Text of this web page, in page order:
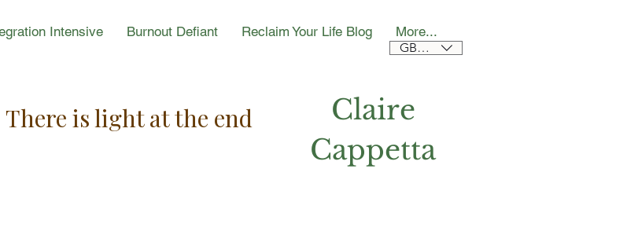
Intensive Burnout Defiant Reclaim Your Life Blog More...
GBP (£)
is light at the end
Claire
Cappetta